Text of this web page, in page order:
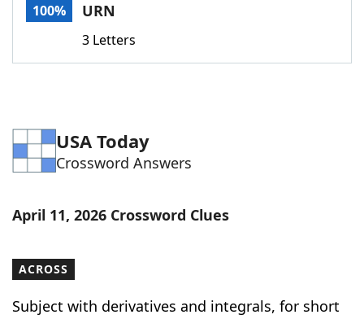
Word Games Helpers
Word List Maker
Our Brands
100% URN
3 Letters
USA Today
Crossword Answers
April 11, 2026 Crossword Clues
ACROSS
Subject with derivatives and integrals, for short